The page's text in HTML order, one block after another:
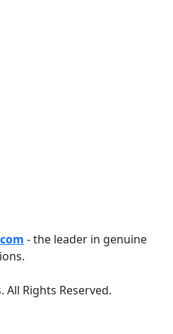
- the leader in genuine
All Rights Reserved.